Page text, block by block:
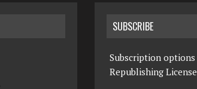
SUBSCRIBE
Subscription options
Republishing License